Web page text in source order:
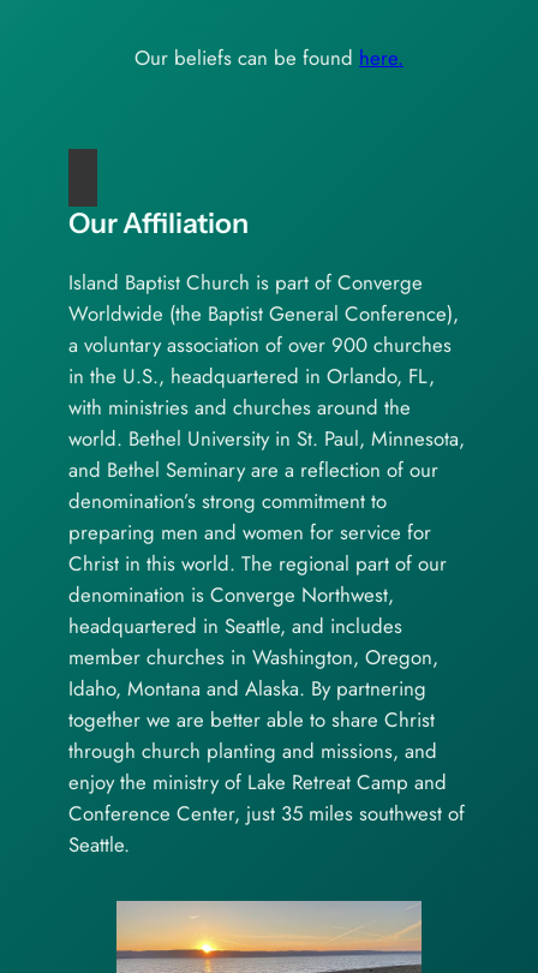
Our beliefs can be found here.
Our Affiliation
Island Baptist Church is part of Converge
Worldwide (the Baptist General Conference),
a voluntary association of over 900 churches
in the U.S., headquartered in Orlando, FL,
with ministries and churches around the
world. Bethel University in St. Paul, Minnesota,
and Bethel Seminary are a reflection of our
denomination’s strong commitment to
preparing men and women for service for
Christ in this world. The regional part of our
denomination is Converge Northwest,
headquartered in Seattle, and includes
member churches in Washington, Oregon,
Idaho, Montana and Alaska. By partnering
together we are better able to share Christ
through church planting and missions, and
enjoy the ministry of Lake Retreat Camp and
Conference Center, just 35 miles southwest of
Seattle.